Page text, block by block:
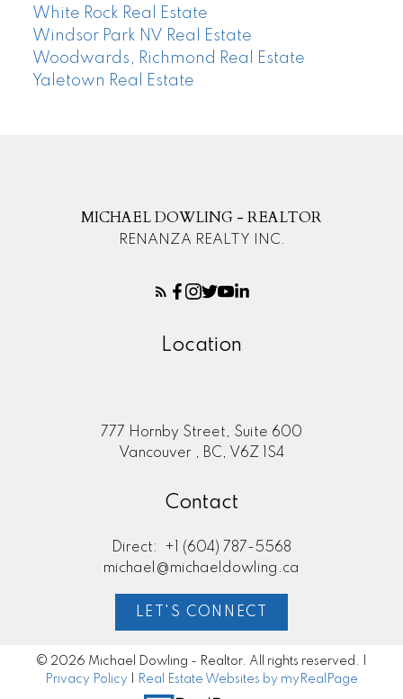
White Rock Real Estate
Windsor Park NV Real Estate
Woodwards, Richmond Real Estate
Yaletown Real Estate
MICHAEL DOWLING - REALTOR
RENANZA REALTY INC.
Location
777 Hornby Street, Suite 600
Vancouver , BC, V6Z 1S4
Contact
Direct:
+1 (604) 787-5568
michael@michaeldowling.ca
LET'S CONNECT
© 2026 Michael Dowling - Realtor. All rights reserved. |
Privacy Policy
Real Estate Websites by myRealPage